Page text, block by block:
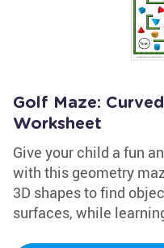
Golf Maze:
Worksheet
Give your child a fun
with this geometry
3D shapes to find
surfaces, while